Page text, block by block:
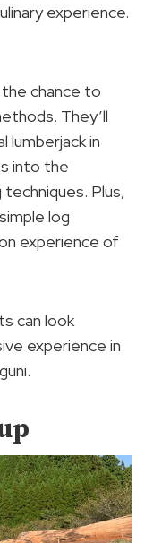
experience.
chance to
They’ll
lumberjack in
into the
Plus,
log
experience of
can look
experience in